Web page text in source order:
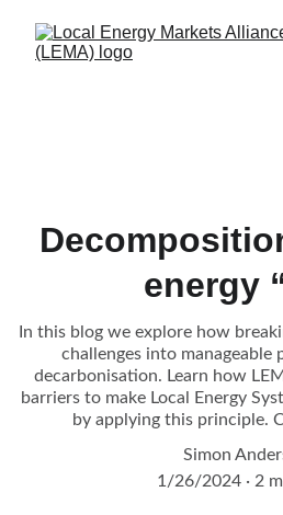
energy
In this blog we explore how
challenges into manageable
decarbonisation. Learn how
barriers to make Local Energy
by applying this principle.
Simon
1/26/2024
2